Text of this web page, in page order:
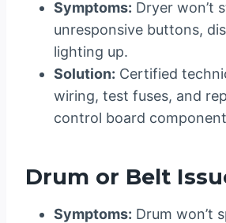
Symptoms: Dryer won’t
unresponsive buttons,
lighting up.
Solution: Certified
wiring, test fuses, and
control board
Drum or Belt
Symptoms: Drum won’t